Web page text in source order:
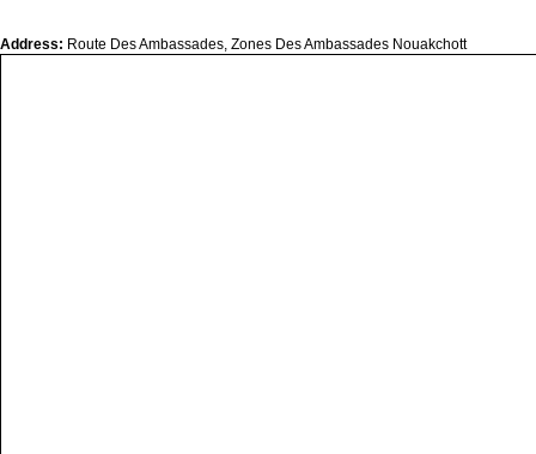
Address: Route Des Ambassades, Zones Des Ambassades Nouakchott